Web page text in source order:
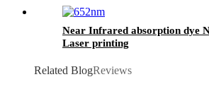
Near Infrared absorption dye
Laser printing
Related BlogReviews